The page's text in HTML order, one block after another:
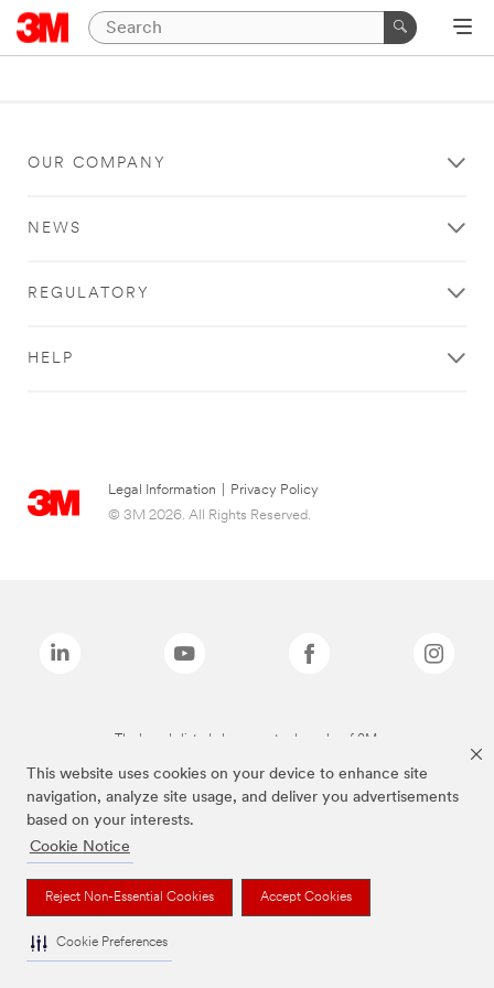
This website uses cookies on your device to enhance site
navigation, analyze site usage, and deliver you advertisements
based on your interests.
Cookie Notice
Reject Non-Essential Cookies Accept Cookies
Cookie Preferences
OUR COMPANY
NEWS
REGULATORY
HELP
Legal Information
Privacy Policy
© 3M 2026. All Rights Reserved.
The brands listed above are trademarks of 3M.